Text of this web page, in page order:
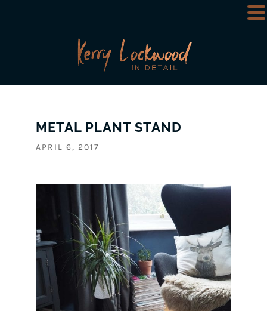
METAL PLANT STAND
APRIL 6, 2017